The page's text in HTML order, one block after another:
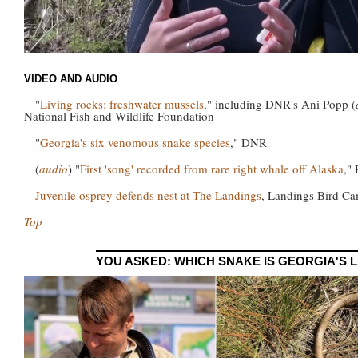
VIDEO AND AUDIO
"Living rocks: freshwater mussels," including DNR's Ani Popp (
National Fish and Wildlife Foundation
"Georgia's six venomous snake species," DNR
(audio) "First 'song' recorded from rare right whale off Alaska,"
Juvenile osprey defends nest at The Landings, Landings Bird
Top
YOU ASKED: WHICH SNAKE IS GEORGIA'S